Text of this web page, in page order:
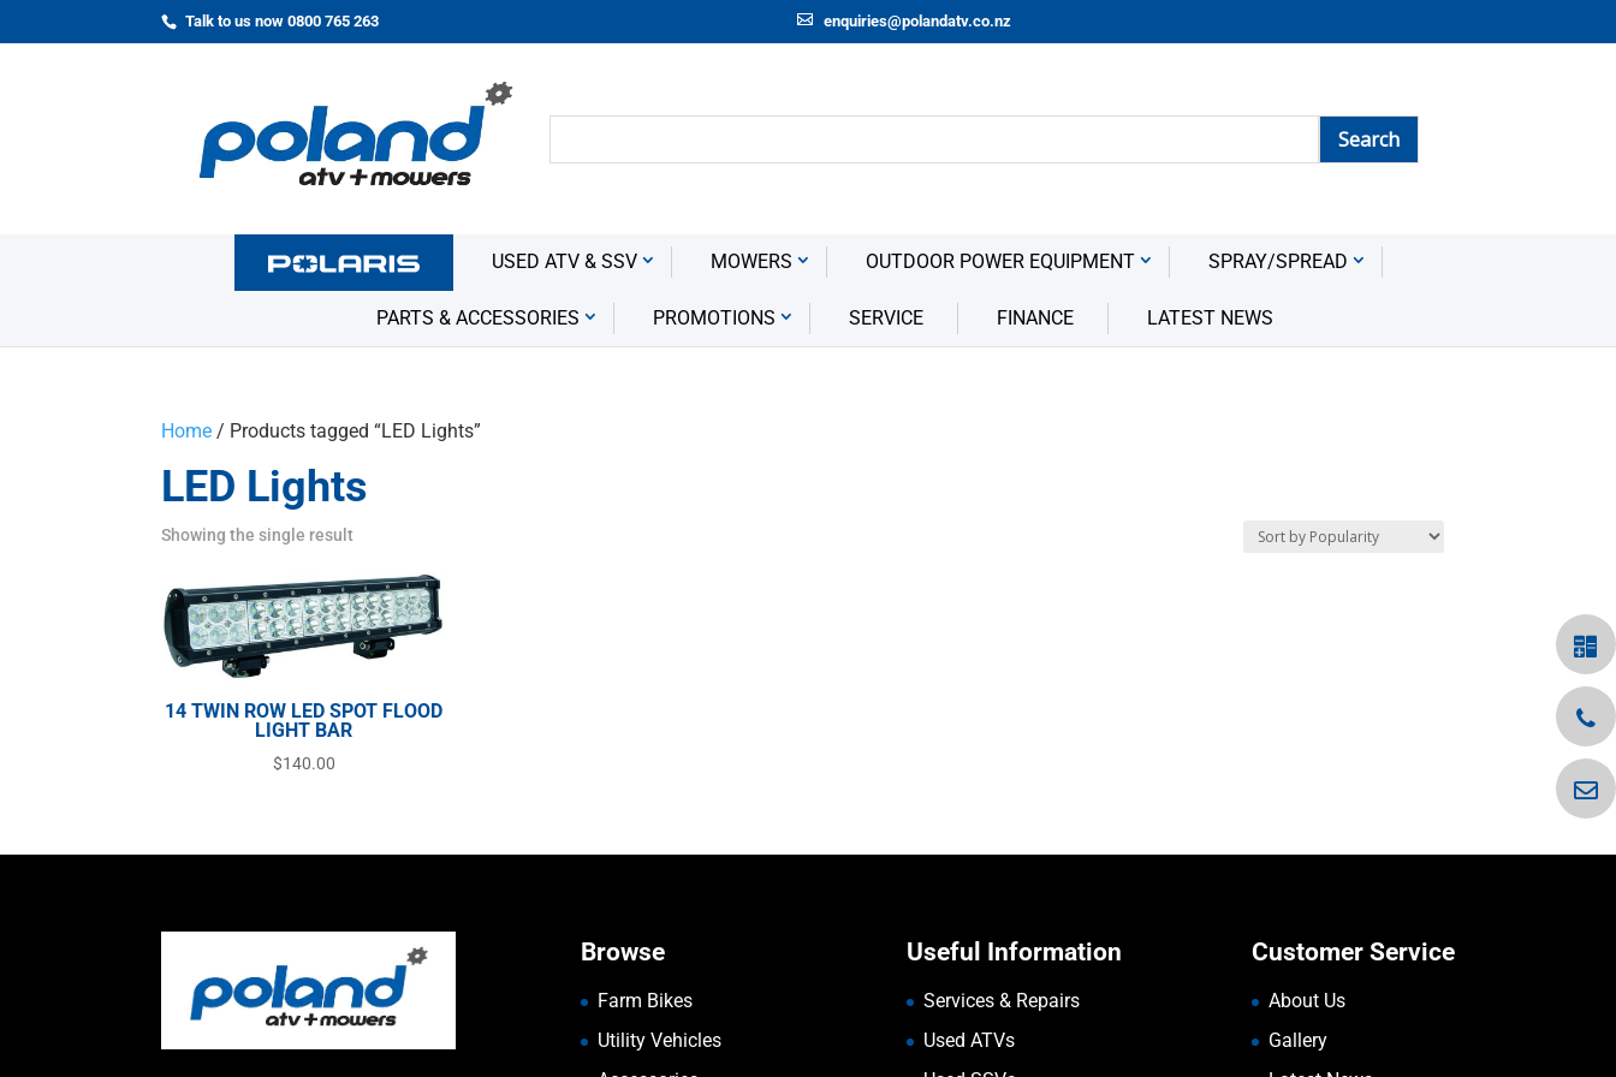
Talk to us now 0800 765 263 enquiries@polandatv.co.nz
USED ATV & SSV MOWERS OUTDOOR POWER EQUIPMENT SPRAY/SPREAD
PARTS & ACCESSORIES PROMOTIONS SERVICE FINANCE LATEST NEWS
Home / Products tagged “LED Lights”
LED Lights
Showing the single result
14 TWIN ROW LED SPOT FLOOD
LIGHT BAR
$140.00
Browse
Farm Bikes
Utility Vehicles
Useful Information
Services & Repairs
Used ATVs
Customer Service
About Us
Gallery